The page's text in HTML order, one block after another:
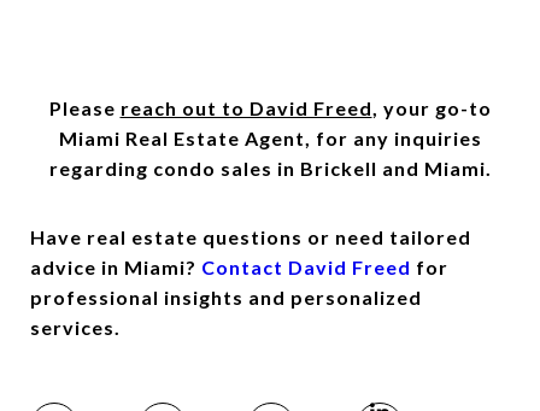
Please reach out to David Freed, your go-to
Miami Real Estate Agent, for any inquiries
regarding condo sales in Brickell and Miami.
Have real estate questions or need tailored
advice in Miami? Contact David Freed for
professional insights and personalized
services.